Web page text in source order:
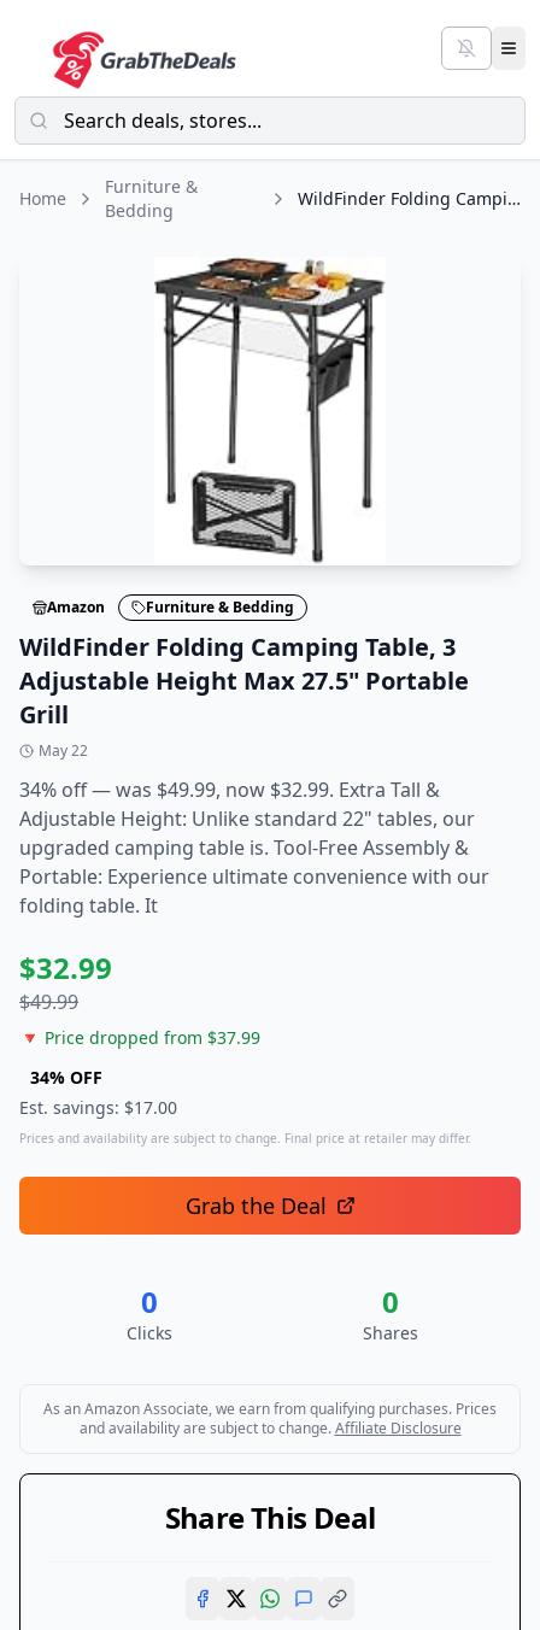
Home
Furniture &
Bedding
WildFinder Folding Camping Table, 3 Adjustable Height Max 27.5" Portable Grill
Amazon Furniture & Bedding
WildFinder Folding Camping Table, 3
Adjustable Height Max 27.5" Portable
Grill
May 22
34% off — was $49.99, now $32.99. Extra Tall &
Adjustable Height: Unlike standard 22" tables, our
upgraded camping table is. Tool-Free Assembly &
Portable: Experience ultimate convenience with our
folding table. It
$32.99
$49.99
🔻 Price dropped from $37.99
34% OFF
Est. savings: $17.00
Prices and availability are subject to change. Final price at retailer may differ.
Grab the Deal
0
Clicks
0
Shares
As an Amazon Associate, we earn from qualifying purchases. Prices
and availability are subject to change. Affiliate Disclosure
Share This Deal